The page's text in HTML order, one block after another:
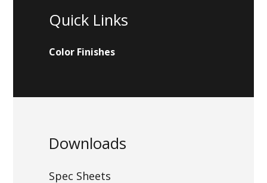
Quick Links
Color Finishes
Downloads
Spec Sheets